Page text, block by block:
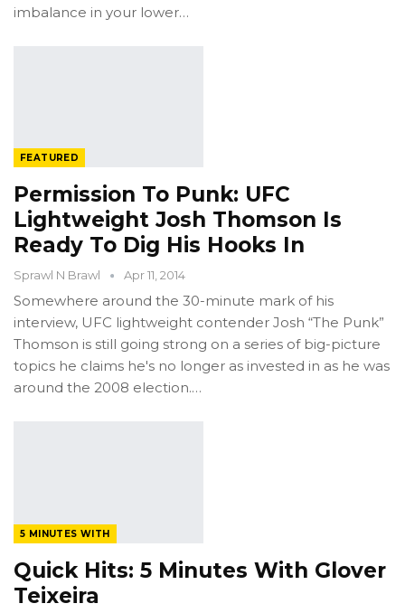
imbalance in your lower…
FEATURED
Permission To Punk: UFC
Lightweight Josh Thomson Is
Ready To Dig His Hooks In
Sprawl N Brawl Apr 11, 2014
Somewhere around the 30-minute mark of his
interview, UFC lightweight contender Josh “The Punk”
Thomson is still going strong on a series of big-picture
topics he claims he's no longer as invested in as he was
around the 2008 election.…
5 MINUTES WITH
Quick Hits: 5 Minutes With Glover
Teixeira